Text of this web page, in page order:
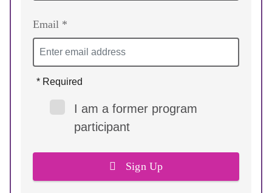
Email *
Sign Up
* Required
I am a former program
participant